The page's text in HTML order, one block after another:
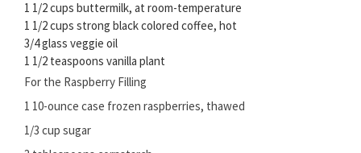
1 1/2 cups buttermilk, at room-temperature
1 1/2 cups strong black colored coffee, hot
3/4 glass veggie oil
1 1/2 teaspoons vanilla plant
For the Raspberry Filling
1 10-ounce case frozen raspberries, thawed
1/3 cup sugar